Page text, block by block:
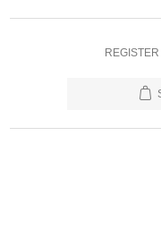
REGISTER